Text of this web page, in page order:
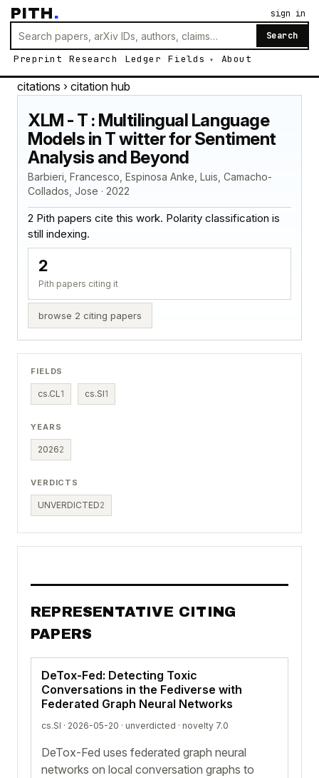
PITH.
Search
Preprint Research Ledger Fields About
sign in
citations › citation hub
XLM - T : Multilingual Language
Models in T witter for Sentiment
Analysis and Beyond
Barbieri, Francesco, Espinosa Anke, Luis, Camacho-
Collados, Jose · 2022
2 Pith papers cite this work. Polarity classification is
still indexing.
2
Pith papers citing it
browse 2 citing papers
FIELDS
cs.CL 1 cs.SI1
YEARS
20262
VERDICTS
UNVERDICTED2
REPRESENTATIVE CITING
PAPERS
DeTox-Fed: Detecting Toxic
Conversations in the Fediverse with
Federated Graph Neural Networks
cs.SI · 2026-05-20 · unverdicted · novelty 7.0
DeTox-Fed uses federated graph neural
networks on local conversation graphs to